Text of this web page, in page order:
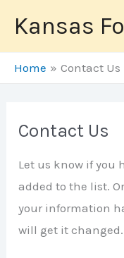
content
Kansas
Home Contact Us
Contact Us
Let us know if you
added to the list.
your information
will get it changed.